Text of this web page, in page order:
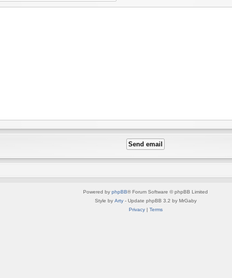
Powered by phpBB® Forum Software © phpBB Limited
Style by Arty- Update phpBB 3.2 by MrGaby
Privacy| Terms